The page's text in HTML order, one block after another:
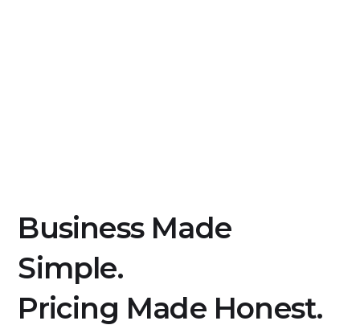
Business Made
Simple.
Pricing Made Honest.